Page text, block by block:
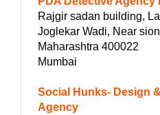
Rajgir sadan building,
Joglekar Wadi, Near
Maharashtra 400022
Mumbai
Social Hunks- Design
Agency